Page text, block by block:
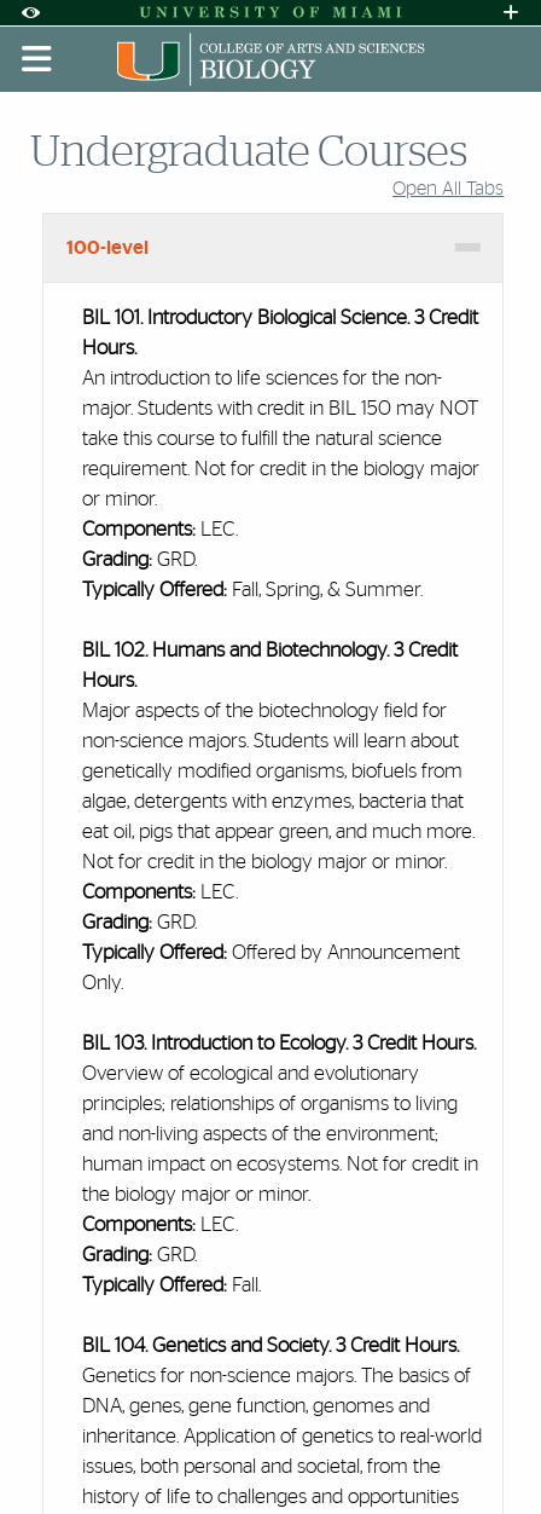
Accessibility Options:
Skip to Content
Skip to Search
Skip to footer
Office of Disability Services
Request
Display: DEFAULT HIGH CONTRAST
Undergraduate Courses
Accordion Group
Open All Tabs
100-level
BIL 101. Introductory Biological Science. 3 Credit
Hours.
An introduction to life sciences for the non-
major. Students with credit in BIL 150 may NOT
take this course to fulfill the natural science
requirement. Not for credit in the biology major
or minor.
Components: LEC.
Grading: GRD.
Typically Offered: Fall, Spring, & Summer.
BIL 102. Humans and Biotechnology. 3 Credit
Hours.
Major aspects of the biotechnology field for
non-science majors. Students will learn about
genetically modified organisms, biofuels from
algae, detergents with enzymes, bacteria that
eat oil, pigs that appear green, and much more.
Not for credit in the biology major or minor.
Components: LEC.
Grading: GRD.
Typically Offered: Offered by Announcement
Only.
BIL 103. Introduction to Ecology. 3 Credit Hours.
Overview of ecological and evolutionary
principles; relationships of organisms to living
and non-living aspects of the environment;
human impact on ecosystems. Not for credit in
the biology major or minor.
Components: LEC.
Grading: GRD.
Typically Offered: Fall.
BIL 104. Genetics and Society. 3 Credit Hours.
Genetics for non-science majors. The basics of
DNA, genes, gene function, genomesand
inheritance. Application of genetics to real-world
issues, both personal and societal, from the
history of life to challenges and opportunities